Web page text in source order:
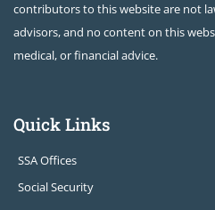
contributors to this website are not
advisors, and no content on this
medical, or financial advice.
Quick Links
SSA Offices
Social Security